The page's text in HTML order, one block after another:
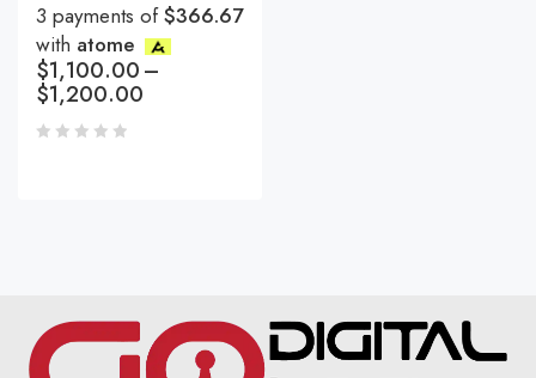
3 payments of$366.67
with atome
$1,100.00–
$1,200.00